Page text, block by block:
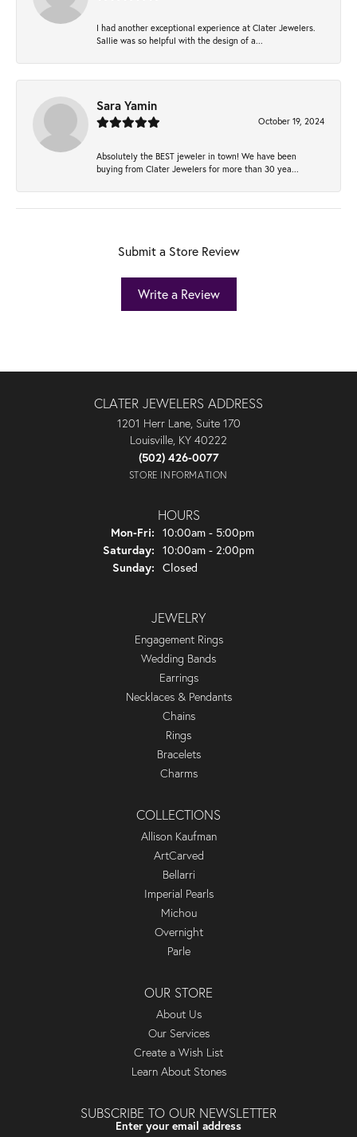
I had another exceptional experience at Clater Jewelers.
Sallie was so helpful with the design of a...
Sara Yamin
October 19, 2024
Absolutely the BEST jeweler in town! We have been
buying from Clater Jewelers for more than 30 yea...
Submit a Store Review
Write a Review
CLATER JEWELERS ADDRESS
1201 Herr Lane, Suite 170
Louisville, KY 40222
(502) 426-0077
STORE INFORMATION
HOURS
Mon-Fri: Monday - Friday:
10:00am - 5:00pm
Saturday: 10:00am - 2:00pm
Sunday: Closed
JEWELRY
Engagement Rings
Wedding Bands
Earrings
Necklaces & Pendants
Chains
Rings
Bracelets
Charms
COLLECTIONS
Allison Kaufman
ArtCarved
Bellarri
Imperial Pearls
Michou
Overnight
Parle
OUR STORE
About Us
Our Services
Create a Wish List
Learn About Stones
SUBSCRIBE TO OUR NEWSLETTER
Enter your email address